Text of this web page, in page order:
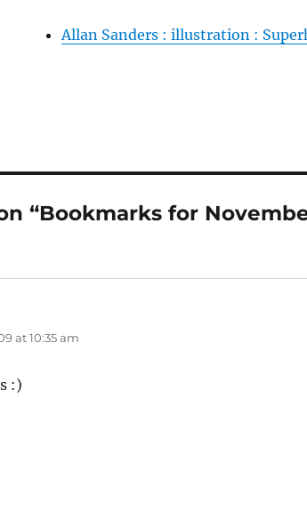
Allan Sanders : illustration :
“Bookmarks for
at 10:35 am
:)